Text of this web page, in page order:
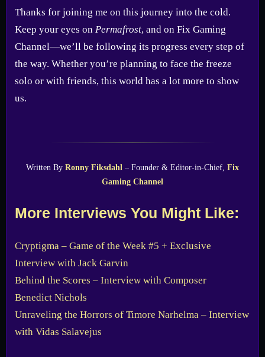
Thanks for joining me on this journey into the cold.
Keep your eyes on Permafrost, and on Fix Gaming
Channel—we’ll be following its progress every step of
the way. Whether you’re planning to face the freeze
solo or with friends, this world has a lot more to show
us.
Written By Ronny Fiksdahl – Founder & Editor-in-Chief, Fix
Gaming Channel
More Interviews You Might Like:
Cryptigma – Game of the Week #5 + Exclusive
Interview with Jack Garvin
Behind the Scores – Interview with Composer
Benedict Nichols
Unraveling the Horrors of Timore Narhelma – Interview
with Vidas Salavejus